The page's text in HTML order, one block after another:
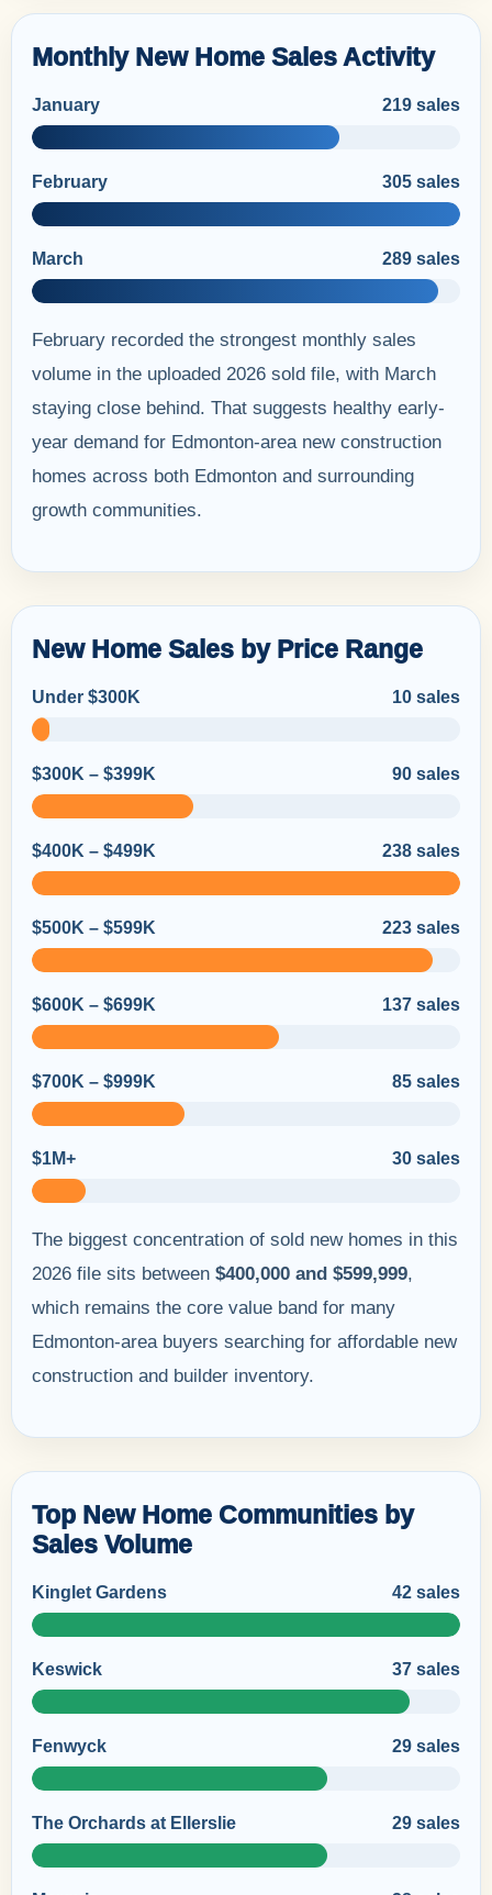
Monthly New Home Sales Activity
January 219 sales
February 305 sales
March 289 sales
February recorded the strongest monthly sales
volume in the uploaded 2026 sold file, with March
staying close behind. That suggests healthy early-
year demand for Edmonton-area new construction
homes across both Edmonton and surrounding
growth communities.
New Home Sales by Price Range
Under $300K 10 sales
$300K – $399K 90 sales
$400K – $499K 238 sales
$500K – $599K 223 sales
$600K – $699K 137 sales
$700K – $999K 85 sales
$1M+ 30 sales
The biggest concentration of sold new homes in this
2026 file sits between $400,000 and $599,999,
which remains the core value band for many
Edmonton-area buyers searching for affordable new
construction and builder inventory.
Top New Home Communities by
Sales Volume
Kinglet Gardens 42 sales
Keswick 37 sales
Fenwyck 29 sales
The Orchards at Ellerslie 29 sales